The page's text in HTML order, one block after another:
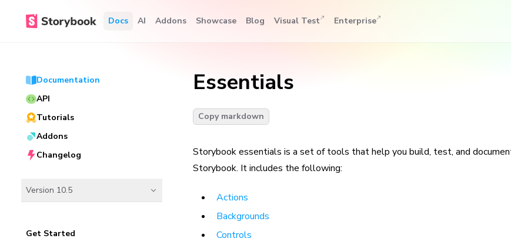
Docs AI Addons Showcase Blog Visual Test Enterprise
Documentation
API
Tutorials
Addons
Changelog
Version 10.5
Get Started
Essentials
Copy markdown
Storybook essentials is a set of tools that help you build, test, and
Storybook. It includes the following:
Actions
Backgrounds
Controls